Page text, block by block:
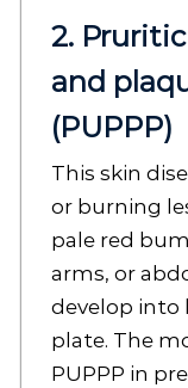
2.
and
(PUPPP)
This skin
or burning
pale red
arms, or
develop into
plate. The
PUPPP in